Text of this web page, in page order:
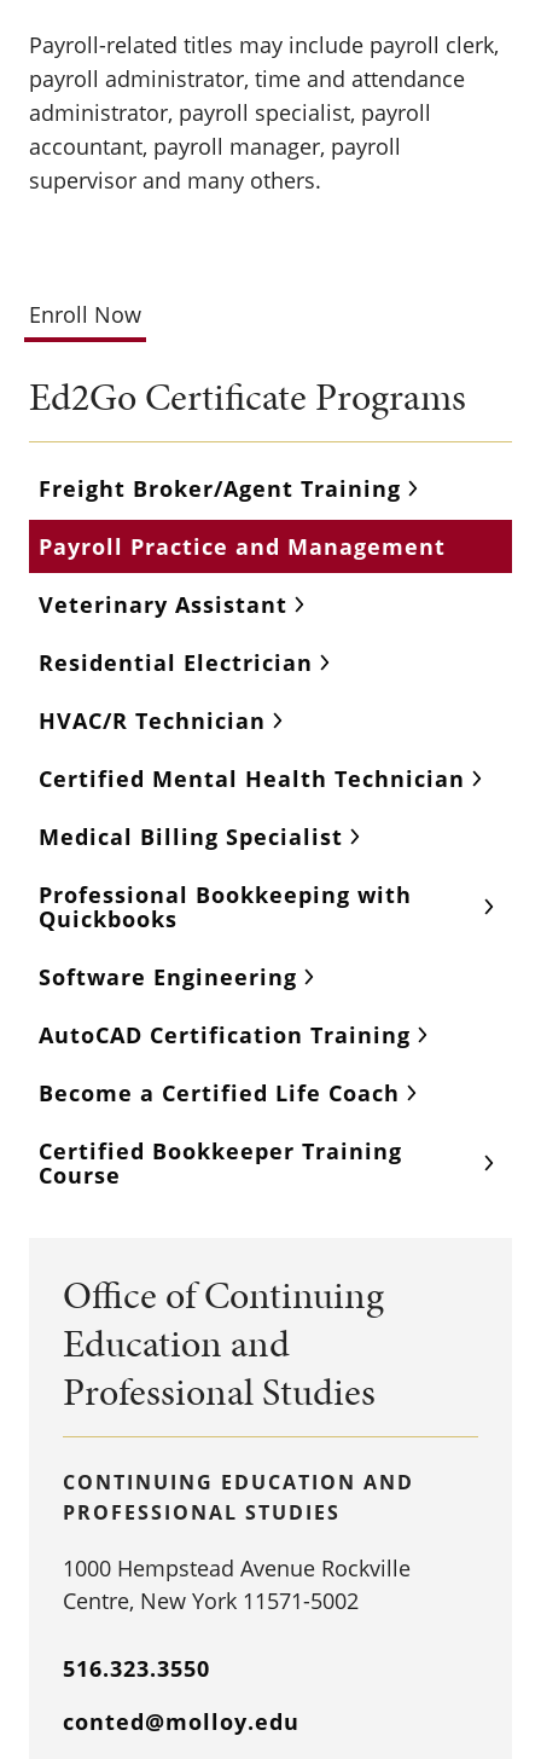
Payroll-related titles may include payroll clerk,
payroll administrator, time and attendance
administrator, payroll specialist, payroll
accountant, payroll manager, payroll
supervisor and many others.
Enroll Now
Ed2Go Certificate Programs
Freight Broker/Agent Training
Payroll Practice and Management
Veterinary Assistant
Residential Electrician
HVAC/R Technician
Certified Mental Health Technician
Medical Billing Specialist
Professional Bookkeeping with
Quickbooks
Software Engineering
AutoCAD Certification Training
Become a Certified Life Coach
Certified Bookkeeper Training
Course
Office of Continuing
Education and
Professional Studies
CONTINUING EDUCATION AND
PROFESSIONAL STUDIES
1000 Hempstead Avenue Rockville
Centre, New York 11571-5002
516.323.3550
conted@molloy.edu